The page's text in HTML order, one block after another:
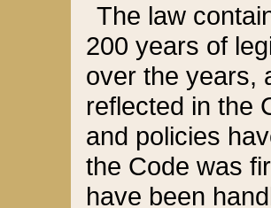
The law
200 years of
over the years,
reflected in the
and policies
the Code was
have been